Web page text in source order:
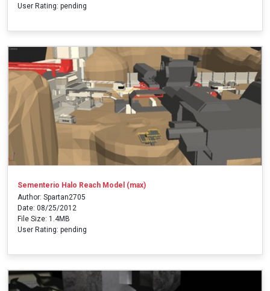
User Rating: pending
Sementerio Halo Reach Model (max)
Author: Spartan2705
Date: 08/25/2012
File Size: 1.4MB
User Rating: pending